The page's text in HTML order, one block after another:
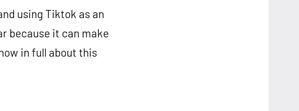
using Tiktok as an
because it can make
in full about this